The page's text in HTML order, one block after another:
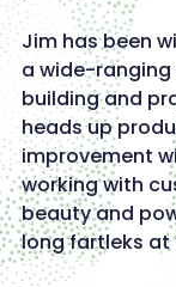
Jim has been
a wide-
building and
heads up
improvement
working with
beauty and
long fartleks at